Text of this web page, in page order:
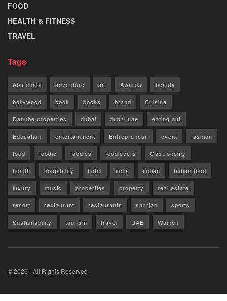
FOOD
HEALTH & FITNESS
TRAVEL
Tags
Abu dhabi adventure art Awards beauty
bollywood book books brand Cuisine
Danube properties dubai dubai uae eating out
Education entertainment Entrepreneur event fashion
food foodie foodies foodlovers Gastronomy
health hospitality hotel india indian Indian food
luxury music properties property real estate
resort restaurant restaurants sharjah sports
Sustainability tourism travel UAE Women
© 2026 - All Rights Reserved